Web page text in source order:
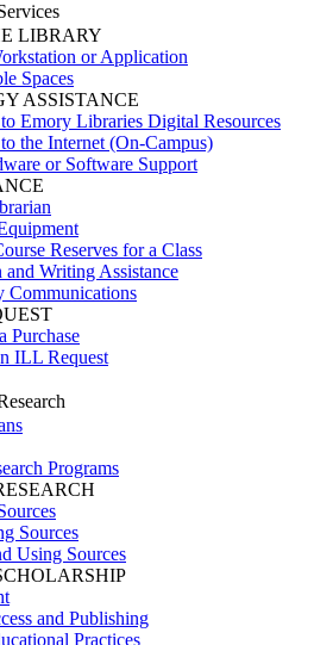
LIBRARY
or Application
Spaces
ASSISTANCE
Emory Libraries Digital Resources
the Internet (On-Campus)
or Software Support
Reserves for a Class
and Writing Assistance
Communications
Purchase
ILL Request
Programs
Sources
Using Sources
and Publishing
Practices